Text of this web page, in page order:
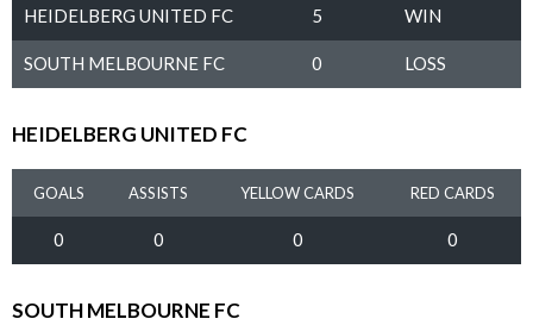
HEIDELBERG UNITED FC 5 WIN
SOUTH MELBOURNE FC 0 LOSS
HEIDELBERG UNITED FC
GOALS ASSISTS YELLOW CARDS RED CARDS
0 0 0 0
SOUTH MELBOURNE FC